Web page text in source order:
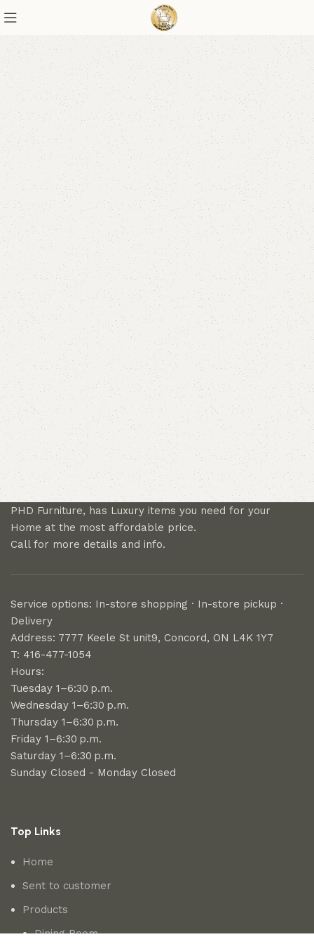
PHD Furniture, has Luxury items you need for your
Home at the most affordable price.
Call for more details and info.
Service options: In-store shopping · In-store pickup ·
Delivery
Address: 7777 Keele St unit9, Concord, ON L4K 1Y7
T: 416-477-1054
Hours:
Tuesday 1–6:30 p.m.
Wednesday 1–6:30 p.m.
Thursday 1–6:30 p.m.
Friday 1–6:30 p.m.
Saturday 1–6:30 p.m.
Sunday Closed - Monday Closed
Top Links
Home
Sent to customer
Products
Dining Room